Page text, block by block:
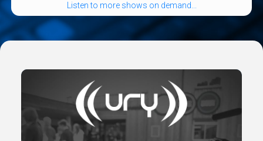
Listen to more shows on demand...